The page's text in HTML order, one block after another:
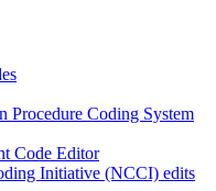
Procedure Coding System
Code Editor
Initiative (NCCI) edits